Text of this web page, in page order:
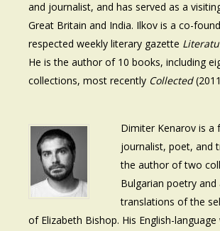
and journalist, and has served as a
Great Britain and India. Ilkov is a co-
respected weekly literary gazette
He is the author of 10 books, including
collections, most recently Collected
Dimiter Kenarov is a
journalist, poet, and
the author of two
Bulgarian poetry
translations of the
of Elizabeth Bishop. His English-